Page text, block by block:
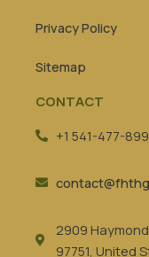
Privacy Policy
Sitemap
CONTACT
+1 541-477-
2909
97751, United